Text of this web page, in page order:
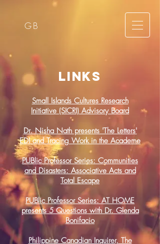
GB
links
Small Islands Cultures Research
Initiative (SICRI) Advisory Board
Dr. Nisha Nath presents 'The Letters'
EDI and Tracing Work in the Academe
PUBlic Professor Series: Communities
and Disasters: Associative Acts and
Total Escape
PUBlic Professor Series: AT HOME
presents 5 Questions with Dr. Glenda
Bonifacio
Philippine Canadian Inquirer, The